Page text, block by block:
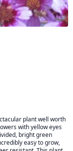
plant well worth
with yellow eyes
bright green
easy to grow,